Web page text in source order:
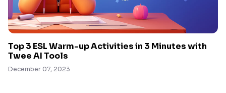
Top 3 ESL Warm-up Activities in 3 Minutes with
Twee AI Tools
December 07, 2023